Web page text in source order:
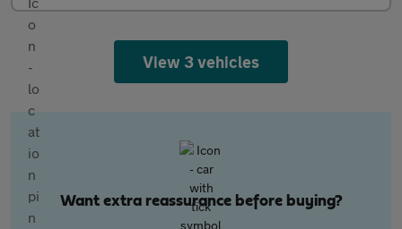
View 3 vehicles
Want extra reassurance before buying?